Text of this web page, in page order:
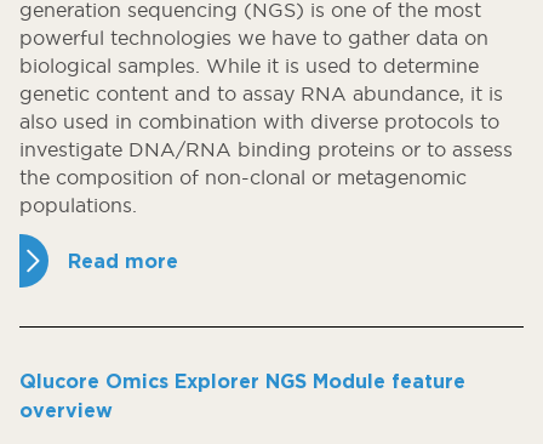
generation sequencing (NGS) is one of the most
powerful technologies we have to gather data on
biological samples. While it is used to determine
genetic content and to assay RNA abundance, it is
also used in combination with diverse protocols to
investigate DNA/RNA binding proteins or to assess
the composition of non-clonal or metagenomic
populations.
Read more
Qlucore Omics Explorer NGS Module feature
overview